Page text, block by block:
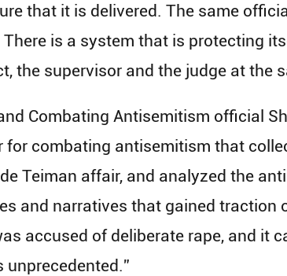
that it is delivered. The same
is a system that is protecting
the supervisor and the judge at the
Combating Antisemitism official
combating antisemitism that
Teiman affair, and analyzed the
and narratives that gained traction
accused of deliberate rape, and it